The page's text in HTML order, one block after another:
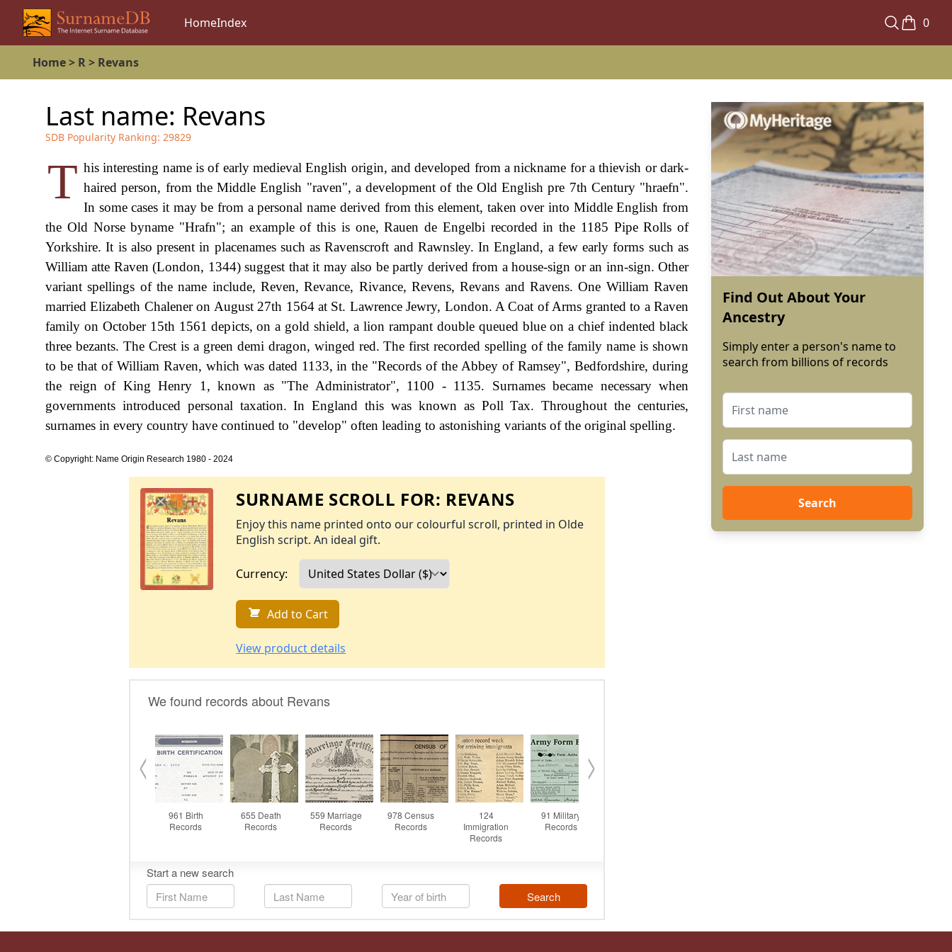
HomeIndex 0
Home> R> Revans
Last name: Revans
SDB Popularity Ranking: 29829
T his interesting name is of early medieval English origin, and developed from a nickname for a thievish or dark-
haired person, from the Middle English "raven", a development of the Old English pre 7th Century "hraefn".
In some cases it may be from a personal name derived from this element, taken over into Middle English from
the Old Norse byname "Hrafn"; an example of this is one, Rauen de Engelbi recorded in the 1185 Pipe Rolls of
Yorkshire. It is also present in placenames such as Ravenscroft and Rawnsley. In England, a few early forms such as
William atte Raven (London, 1344) suggest that it may also be partly derived from a house-sign or an inn-sign. Other
variant spellings of the name include, Reven, Revance, Rivance, Revens, Revans and Ravens. One William Raven
married Elizabeth Chalener on August 27th 1564 at St. Lawrence Jewry, London. A Coat of Arms granted to a Raven
family on October 15th 1561 depicts, on a gold shield, a lion rampant double queued blue on a chief indented black
three bezants. The Crest is a green demi dragon, winged red. The first recorded spelling of the family name is shown
to be that of William Raven, which was dated 1133, in the "Records of the Abbey of Ramsey", Bedfordshire, during
the reign of King Henry 1, known as "The Administrator", 1100 - 1135. Surnames became necessary when
governments introduced personal taxation. In England this was known as Poll Tax. Throughout the centuries,
surnames in every country have continued to "develop" often leading to astonishing variants of the original spelling.
© Copyright: Name Origin Research 1980 - 2024
SURNAME SCROLL FOR: REVANS
Enjoy this name printed onto our colourful scroll, printed in Olde
English script. An ideal gift.
Currency:
Add to Cart
View product details
Find Out About Your
Ancestry
Simply enter a person's name to
search from billions of records
Search